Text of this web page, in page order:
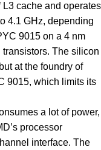
cache and operates
4.1 GHz, depending
9015 on a 4 nm
The silicon
at the foundry of
9015, which limits its
a lot of power,
processor
interface. The